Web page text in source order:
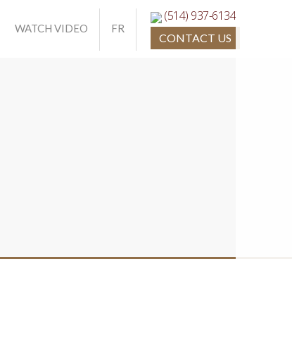
WATCH VIDEO FR
(514) 937-6134
CONTACT US